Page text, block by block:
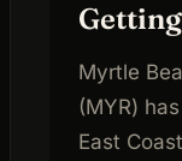
Myrtle
(MYR)
East